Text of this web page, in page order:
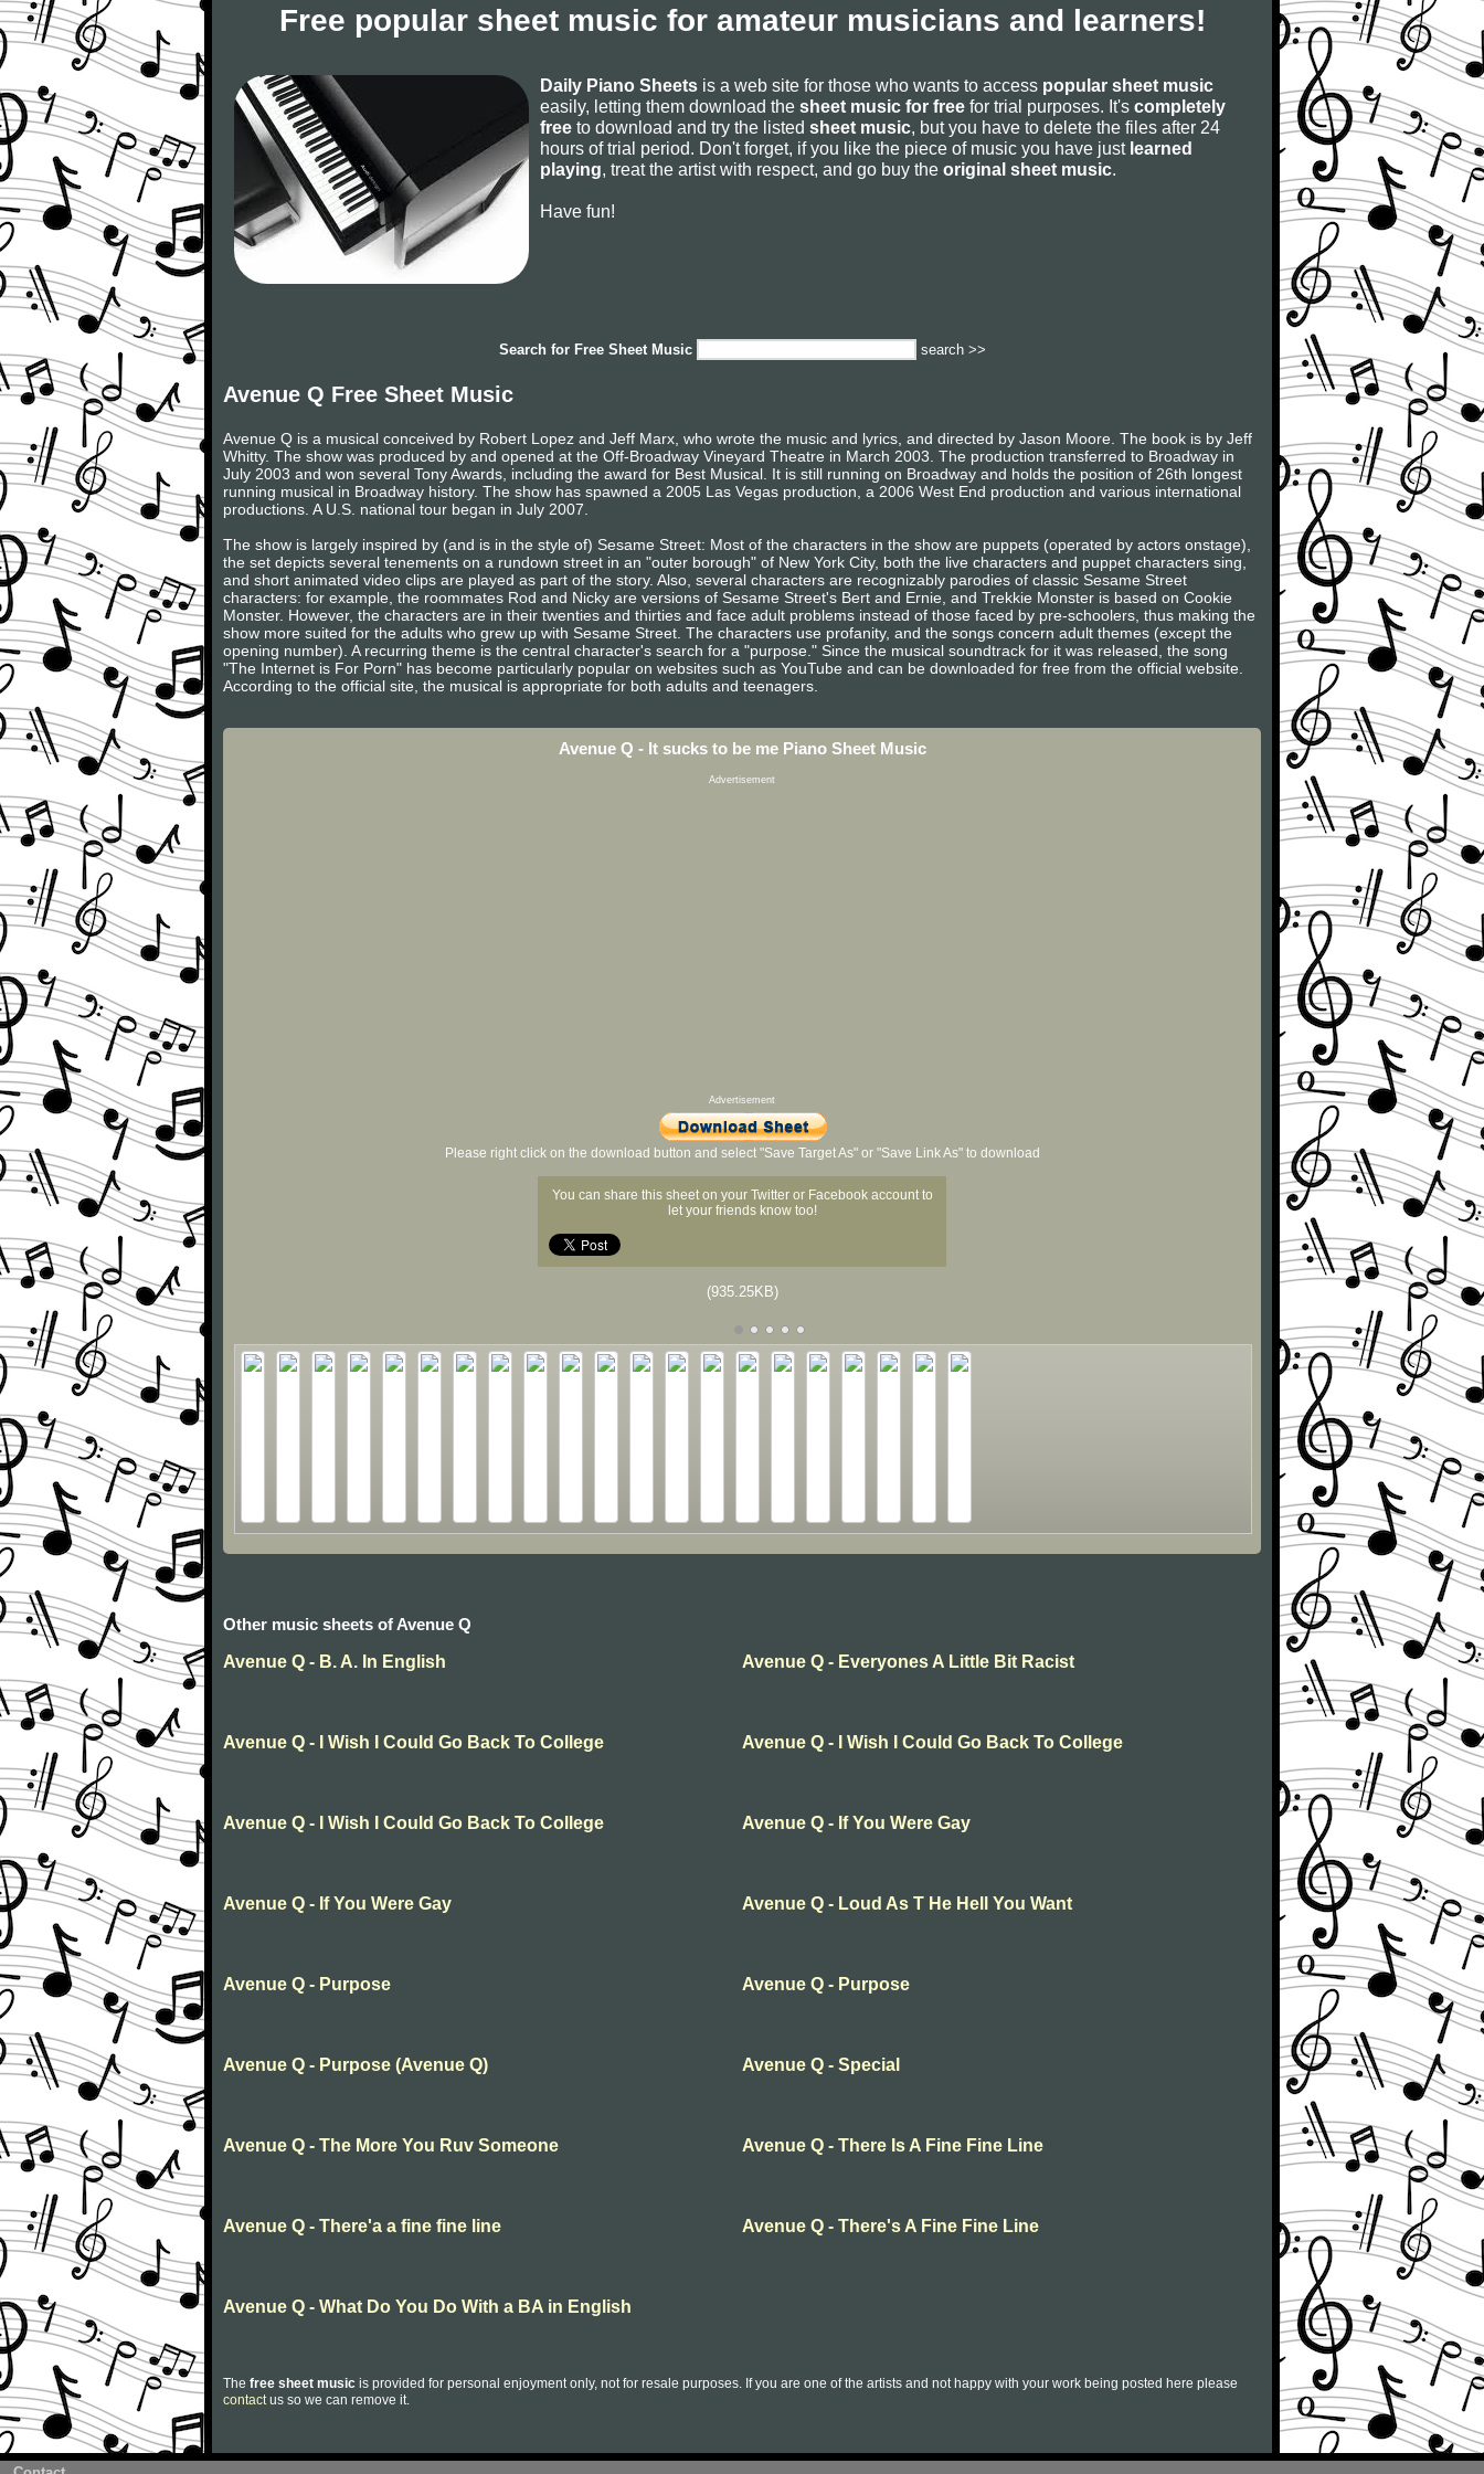
Free popular sheet music for amateur musicians and learners!
Daily Piano Sheets is a web site for those who wants to access popular sheet music
easily, letting them download the sheet music for free for trial purposes. It's completely
free to download and try the listed sheet music, but you have to delete the files after 24
hours of trial period. Don't forget, if you like the piece of music you have just learned
playing, treat the artist with respect, and go buy the original sheet music.
Have fun!
Search for Free Sheet Music search >>
Avenue Q Free Sheet Music
Avenue Q is a musical conceived by Robert Lopez and Jeff Marx, who wrote the music and lyrics, and directed by Jason Moore. The book is by Jeff
Whitty. The show was produced by and opened at the Off-Broadway Vineyard Theatre in March 2003. The production transferred to Broadway in
July 2003 and won several Tony Awards, including the award for Best Musical. It is still running on Broadway and holds the position of 26th longest
running musical in Broadway history. The show has spawned a 2005 Las Vegas production, a 2006 West End production and various international
productions. A U.S. national tour began in July 2007.
The show is largely inspired by (and is in the style of) Sesame Street: Most of the characters in the show are puppets (operated by actors onstage),
the set depicts several tenements on a rundown street in an "outer borough" of New York City, both the live characters and puppet characters sing,
and short animated video clips are played as part of the story. Also, several characters are recognizably parodies of classic Sesame Street
characters: for example, the roommates Rod and Nicky are versions of Sesame Street's Bert and Ernie, and Trekkie Monster is based on Cookie
Monster. However, the characters are in their twenties and thirties and face adult problems instead of those faced by pre-schoolers, thus making the
show more suited for the adults who grew up with Sesame Street. The characters use profanity, and the songs concern adult themes (except the
opening number). A recurring theme is the central character's search for a "purpose." Since the musical soundtrack for it was released, the song
"The Internet is For Porn" has become particularly popular on websites such as YouTube and can be downloaded for free from the official website.
According to the official site, the musical is appropriate for both adults and teenagers.
Avenue Q - It sucks to be me Piano Sheet Music
Advertisement
Advertisement
Please right click on the download button and select "Save Target As" or "Save Link As" to download
You can share this sheet on your Twitter or Facebook account to
let your friends know too!
(935.25KB)
Other music sheets of Avenue Q
Avenue Q - B. A. In English
Avenue Q - Everyones A Little Bit Racist
Avenue Q - I Wish I Could Go Back To College Avenue Q - I Wish I Could Go Back To College
Avenue Q - I Wish I Could Go Back To College Avenue Q - If You Were Gay
Avenue Q - If You Were Gay Avenue Q - Loud As T He Hell You Want
Avenue Q - Purpose Avenue Q - Purpose
Avenue Q - Purpose (Avenue Q) Avenue Q - Special
Avenue Q - The More You Ruv Someone Avenue Q - There Is A Fine Fine Line
Avenue Q - There'a a fine fine line Avenue Q - There's A Fine Fine Line
Avenue Q - What Do You Do With a BA in English
The free sheet music is provided for personal enjoyment only, not for resale purposes. If you are one of the artists and not happy with your work being posted here please
contactus so we can remove it.